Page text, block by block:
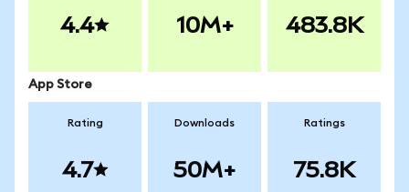
4.4 10M+ 483.8K
App Store
Rating
4.7
Downloads
50M+
Ratings
75.8K